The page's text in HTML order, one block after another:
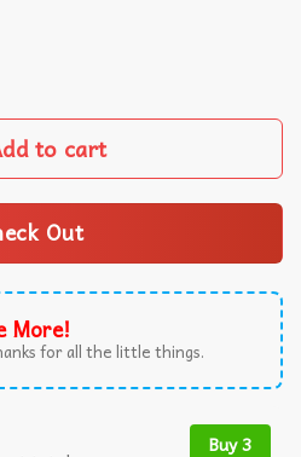
Wars Hawaiian Shirt quantity
to cart
Out
More!
for all the little things.
Buy 3